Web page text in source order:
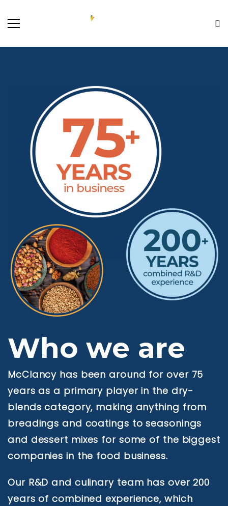
Who we are
McClancy has been around for over 75
years as a primary player in the dry-
blends category, making anything from
breadings and coatings to seasonings
and dessert mixes for some of the biggest
companies in the food business.
Our R&D and culinary team has over 200
years of combined experience, which